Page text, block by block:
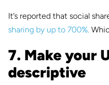
It’s reported that social
sharing by up to 700%.
7. Make your
descriptive